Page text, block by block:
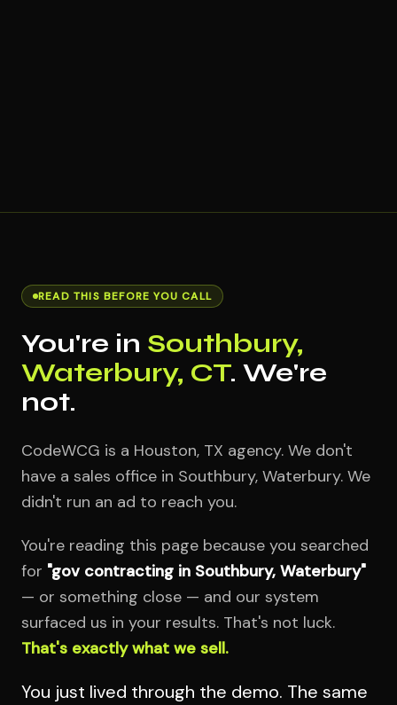
READ THIS BEFORE YOU CALL
You're in Southbury,
Waterbury, CT. We're
not.
CodeWCG is a Houston, TX agency. We don't
have a sales office in Southbury, Waterbury. We
didn't run an ad to reach you.
You're reading this page because you searched
for "gov contracting in Southbury, Waterbury"
— or something close — and our system
surfaced us in your results. That's not luck.
That's exactly what we sell.
You just lived through the demo. The same